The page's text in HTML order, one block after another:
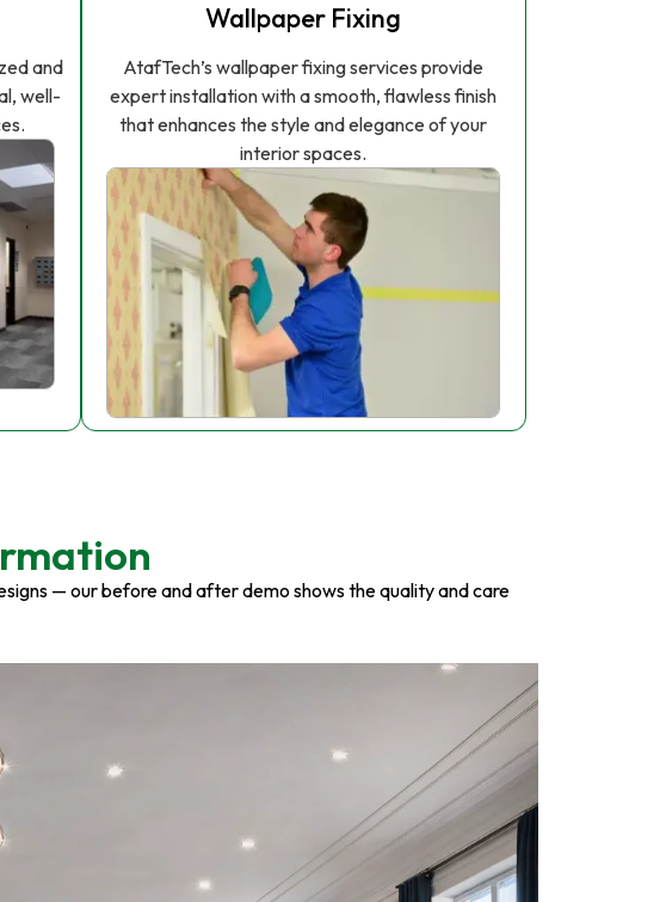
and
well-
Wallpaper Fixing
AtafTech’s wallpaper fixing services provide
expert installation with a smooth, flawless finish
that enhances the style and elegance of your
interior spaces.
— our before and after demo shows the quality and care